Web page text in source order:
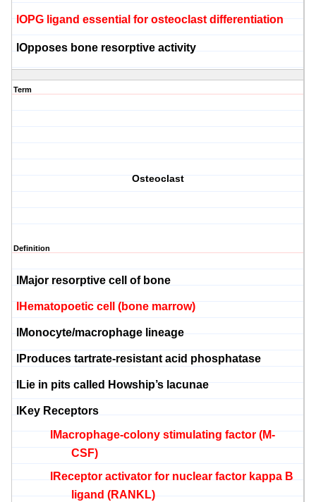
OPG ligand essential for osteoclast differentiation
Opposes bone resorptive activity
Term
Osteoclast
Definition
Major resorptive cell of bone
Hematopoetic cell (bone marrow)
Monocyte/macrophage lineage
Produces tartrate-resistant acid phosphatase
Lie in pits called Howship’s lacunae
Key Receptors
Macrophage-colony stimulating factor (M-
CSF)
Receptor activator for nuclear factor kappa B
ligand (RANKL)